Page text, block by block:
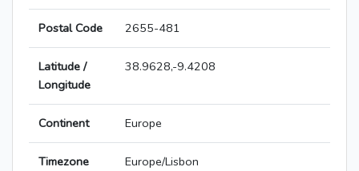
Postal Code 2655-481
Latitude /
Longitude
38.9628,-9.4208
Continent Europe
Timezone Europe/Lisbon